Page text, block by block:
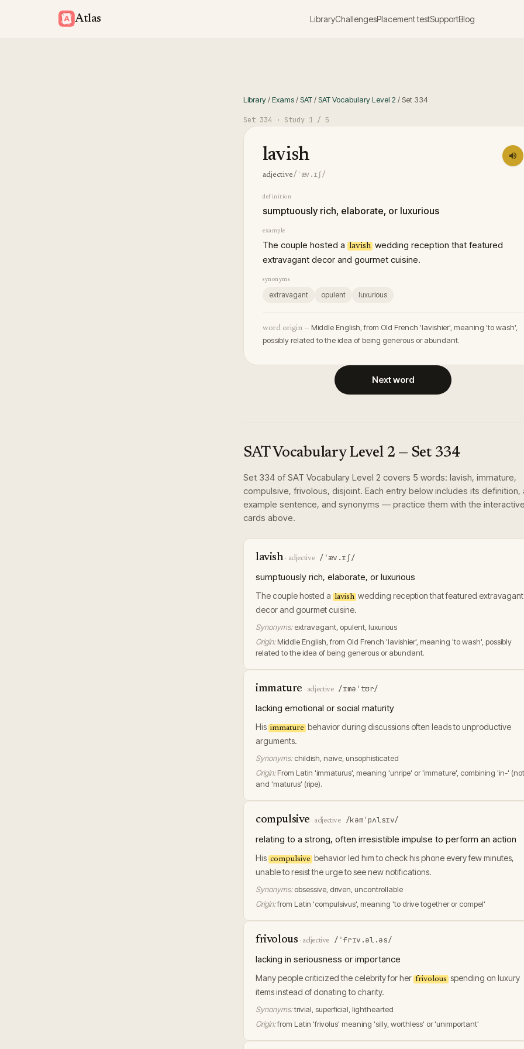
Atlas LibraryChallengesPlacement testSupportBlog
Library/Exams/SAT/SAT Vocabulary Level 2 / Set 334
Set 334 · Study 1 / 5
lavish
adjective/ˈæv.ɪʃ/
definition
sumptuously rich, elaborate, or luxurious
example
The couple hosted a lavish wedding reception that featured
extravagant decor and gourmet cuisine.
synonyms
extravagant opulent luxurious
word origin — Middle English, from Old French 'lavishier', meaning 'to wash',
possibly related to the idea of being generous or abundant.
Next word
SAT Vocabulary Level 2 — Set 334
Set 334 of SAT Vocabulary Level 2 covers 5 words: lavish, immature,
compulsive, frivolous, disjoint. Each entry below includes its definition,
example sentence, and synonyms — practice them with the
cards above.
lavish· adjective /ˈæv.ɪʃ/
sumptuously rich, elaborate, or luxurious
The couple hosted a lavish wedding reception that featured extravagant
decor and gourmet cuisine.
Synonyms: extravagant, opulent, luxurious
Origin: Middle English, from Old French 'lavishier', meaning 'to wash', possibly
related to the idea of being generous or abundant.
immature · adjective /ɪməˈtʊr/
lacking emotional or social maturity
His immature behavior during discussions often leads to unproductive
arguments.
Synonyms: childish, naive, unsophisticated
Origin: From Latin 'immaturus', meaning 'unripe' or 'immature', combining 'in-'
and 'maturus' (ripe).
compulsive · adjective /kəmˈpʌlsɪv/
relating to a strong, often irresistible impulse to perform an action
His compulsive behavior led him to check his phone every few minutes,
unable to resist the urge to see new notifications.
Synonyms: obsessive, driven, uncontrollable
Origin:from Latin 'compulsivus', meaning 'to drive together or compel'
frivolous · adjective /ˈfrɪv.əl.əs/
lacking in seriousness or importance
Many people criticized the celebrity for her frivolous spending on luxury
items instead of donating to charity.
Synonyms:trivial, superficial, lighthearted
Origin:from Latin 'frivolus' meaning 'silly, worthless' or 'unimportant'